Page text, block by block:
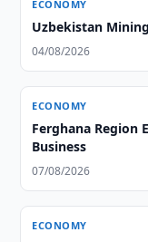
ECONOMY
Uzbekistan
04/08/2026
ECONOMY
Ferghana Region
Business
07/08/2026
ECONOMY